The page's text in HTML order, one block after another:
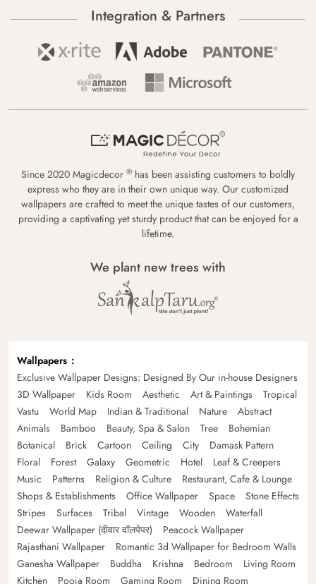
Integration & Partners
Since 2020 Magicdecor ® has been assisting customers to boldly
express who they are in their own unique way. Our customized
wallpapers are crafted to meet the unique tastes of our customers,
providing a captivating yet sturdy product that can be enjoyed for a
lifetime.
We plant new trees with
Wallpapers
Exclusive Wallpaper Designs: Designed By Our in-house Designers
3D Wallpaper
Kids Room Aesthetic Art & Paintings
Tropical
Vastu
World Map Indian & Traditional Nature
Abstract
Animals
Bamboo Beauty, Spa & Salon Tree
Bohemian
Botanical
Brick Cartoon Ceiling City
Damask Pattern
Floral
Forest Galaxy Geometric Hotel
Leaf & Creepers
Music
Patterns Religion & Culture
Restaurant, Cafe & Lounge
Shops & Establishments
Office Wallpaper Space
Stone Effects
Stripes
Surfaces Tribal Vintage Wooden
Waterfall
Deewar Wallpaper (दीवार वॉलपेपर)
Peacock Wallpaper
Rajasthani Wallpaper
Romantic 3d Wallpaper for Bedroom Walls
Ganesha Wallpaper
Buddha Krishna Bedroom
Living Room
Kitchen
Pooja Room Gaming Room Dining Room